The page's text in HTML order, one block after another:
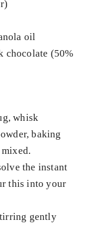
oil
chocolate (50%
whisk
baking
the instant
this into your
gently